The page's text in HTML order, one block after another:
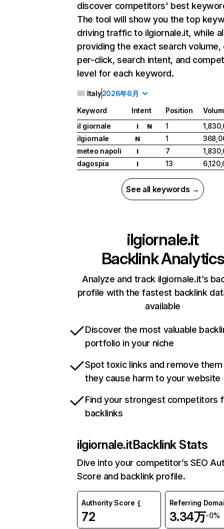
discover competitors' best
The tool will show you the top
driving traffic to ilgiornale.it, while
providing the exact search
per-click, search intent, and
level for each keyword.
Italy2026年6月
Keyword Intent Position
il giornale
I N 1
ilgiornale
N 1
meteo napoli
I 7
dagospia
I 13
See all keywords →
ilgiornale.it
Backlink Analytics
Analyze and track ilgiornale.it’s
profile with the fastest backlink
available
Discover the most valuable
portfolio in your niche
Spot toxic links and remove
they cause harm to your website
Find your strongest competitors
backlinks
ilgiornale.itBacklink Stats
Dive into your competitor’s SEO
Score and backlink profile.
Authority Score
72
Referring
3.34万-0%